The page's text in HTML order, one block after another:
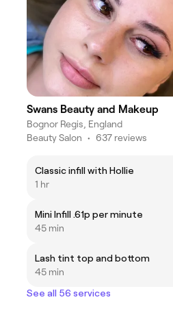
Swans Beauty and Makeup
Bognor Regis, England
Beauty Salon • 637 reviews
Classic infill with Hollie
1 hr
Mini Infill .61p per minute
45 min
Lash tint top and bottom
45 min
See all 56 services